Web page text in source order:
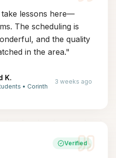
lessons here—
The scheduling is
and the quality
in the area."
K.
• Corinth
3 weeks ago
Verified